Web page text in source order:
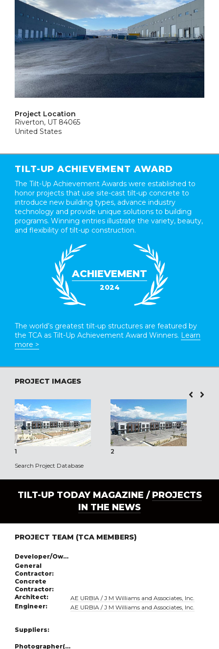
Project Location
Riverton, UT 84065
United States
TILT-UP ACHIEVEMENT AWARD
The Tilt-Up Achievement Awards were established to
honor projects that use site-cast tilt-up concrete to
introduce new building types, advance industry
technology and provide unique solutions to building
programs. Winning entries illustrate the variety, beauty,
and flexibility of tilt-up construction.
ACHIEVEMENT
2024
The world’s greatest tilt-up structures are featured by
the TCA as Tilt-Up Achievement Award Winners. Learn
more >
PROJECT IMAGES
1 2
Search Project Database
TILT-UP TODAY MAGAZINE / PROJECTS
IN THE NEWS
PROJECT TEAM (TCA MEMBERS)
Developer/Owner:
General
Contractor:
Concrete
Contractor:
Architect:
AE URBIA / J M Williams and Associates, Inc.
Engineer:
AE URBIA / J M Williams and Associates, Inc.
Suppliers:
Photographer(s):